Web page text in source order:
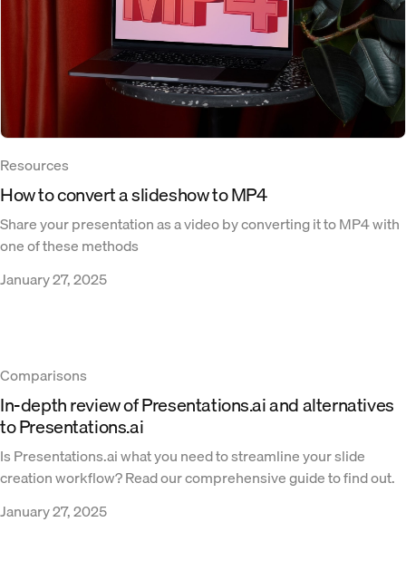
Resources
How to convert a slideshow to MP4
Share your presentation as a video by converting it to MP4 with
one of these methods
January 27, 2025
Comparisons
In-depth review of Presentations.ai and alternatives
to Presentations.ai
Is Presentations.ai what you need to streamline your slide
creation workflow? Read our comprehensive guide to find out.
January 27, 2025